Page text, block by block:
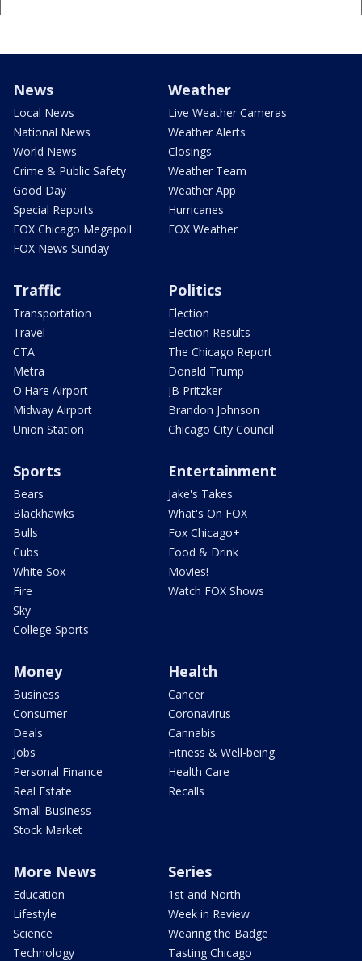
News
Local News
National News
World News
Crime & Public Safety
Good Day
Special Reports
FOX Chicago Megapoll
FOX News Sunday
Weather
Live Weather Cameras
Weather Alerts
Closings
Weather Team
Weather App
Hurricanes
FOX Weather
Traffic
Transportation
Travel
CTA
Metra
O'Hare Airport
Midway Airport
Union Station
Politics
Election
Election Results
The Chicago Report
Donald Trump
JB Pritzker
Brandon Johnson
Chicago City Council
Sports
Bears
Blackhawks
Bulls
Cubs
White Sox
Fire
Sky
College Sports
Entertainment
Jake's Takes
What's On FOX
Fox Chicago+
Food & Drink
Movies!
Watch FOX Shows
Money
Business
Consumer
Deals
Jobs
Personal Finance
Real Estate
Small Business
Stock Market
Health
Cancer
Coronavirus
Cannabis
Fitness & Well-being
Health Care
Recalls
More News
Education
Lifestyle
Science
Technology
Series
1st and North
Week in Review
Wearing the Badge
Tasting Chicago